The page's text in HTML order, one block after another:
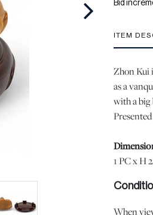
Bid
ITEM
Zhon Kui
as a
with a big
1 PC x H
When